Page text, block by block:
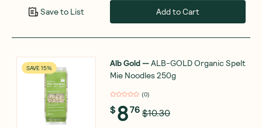
Save to List Add to Cart
SAVE 15% Alb Gold—ALB-GOLD Organic Spelt
Mie Noodles 250g
(0)
$876 $10.30